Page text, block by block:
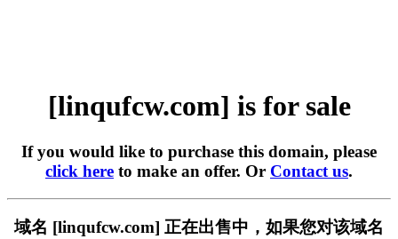
[linqufcw.com] is for sale
If you would like to purchase this domain, please
click here to make an offer. Or Contact us.
域名 [linqufcw.com] 正在出售中，如果您对该域名